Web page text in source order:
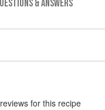
& ANSWERS
reviews for this recipe